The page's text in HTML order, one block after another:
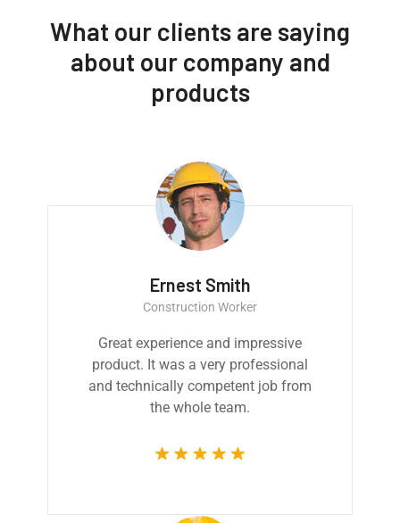
What our clients are saying
about our company and
products
Ernest Smith
Construction Worker
Great experience and impressive
product. It was a very professional
and technically competent job from
the whole team.